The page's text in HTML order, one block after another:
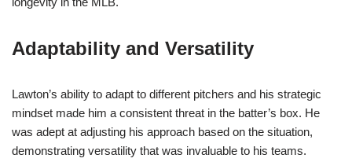
Adaptability and Versatility
Lawton’s ability to adapt to different pitchers and his strategic
mindset made him a consistent threat in the batter’s box. He
was adept at adjusting his approach based on the situation,
demonstrating versatility that was invaluable to his teams.